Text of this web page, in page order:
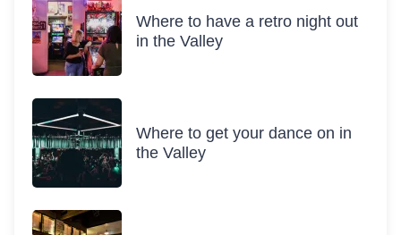
Where to have a retro night out
in the Valley
Where to get your dance on in
the Valley